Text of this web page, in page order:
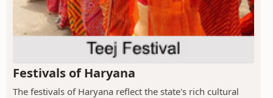
Festivals of Haryana
The festivals of Haryana reflect the state's rich cultural